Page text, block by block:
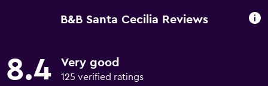
B&B Santa Cecilia Reviews
8.4 Very good
125 verified ratings